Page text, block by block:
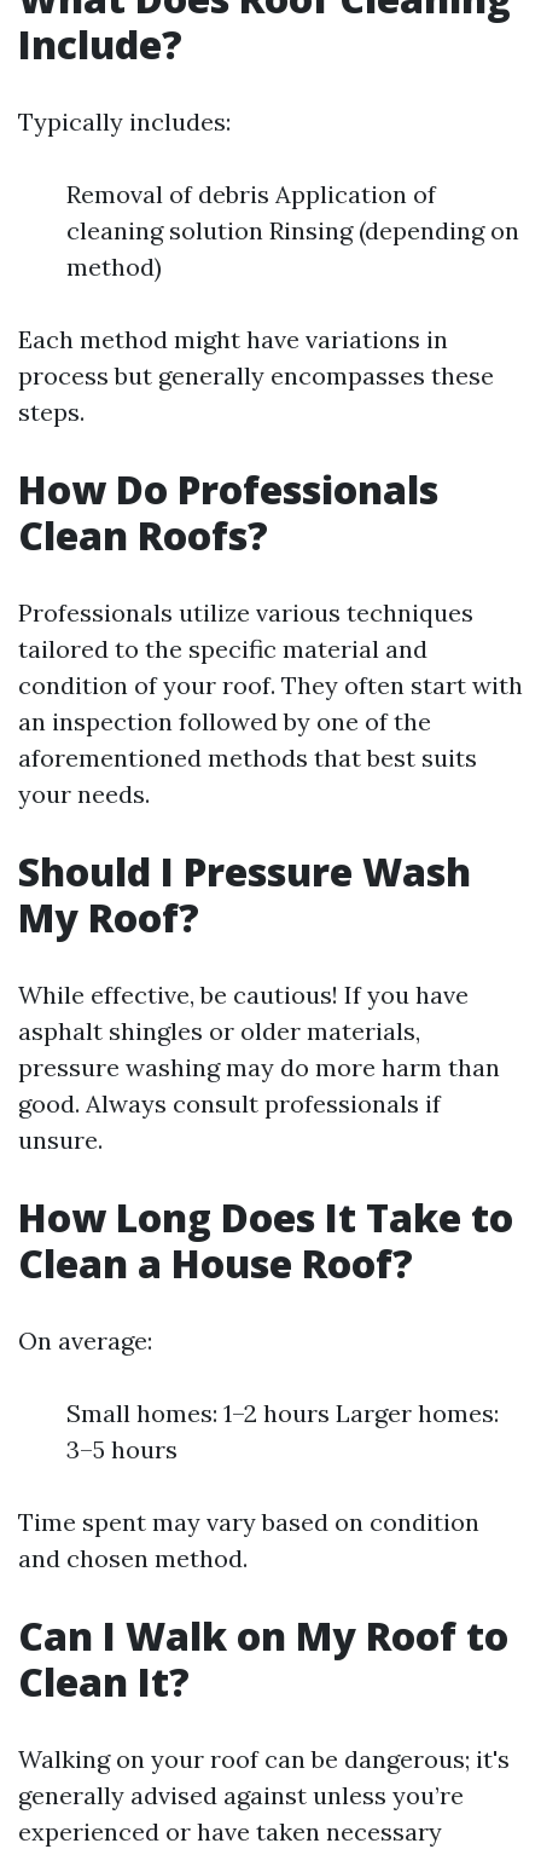
Include?
Typically includes:
Removal of debris Application of
cleaning solution Rinsing (depending on
method)
Each method might have variations in
process but generally encompasses these
steps.
How Do Professionals
Clean Roofs?
Professionals utilize various techniques
tailored to the specific material and
condition of your roof. They often start with
an inspection followed by one of the
aforementioned methods that best suits
your needs.
Should I Pressure Wash
My Roof?
While effective, be cautious! If you have
asphalt shingles or older materials,
pressure washing may do more harm than
good. Always consult professionals if
unsure.
How Long Does It Take to
Clean a House Roof?
On average:
Small homes: 1–2 hours Larger homes:
3–5 hours
Time spent may vary based on condition
and chosen method.
Can I Walk on My Roof to
Clean It?
Walking on your roof can be dangerous; it's
generally advised against unless you’re
experienced or have taken necessary